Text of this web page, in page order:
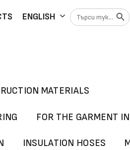
ENGLISH
Search
for:
Search
MATERIALS
FOR THE GARMENT
INSULATION HOSES